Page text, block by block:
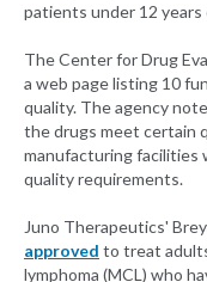
patients under 12 years
The Center for Drug
a web page listing 10
quality. The agency
the drugs meet certain
manufacturing facilities
quality requirements.
Juno Therapeutics'
approved to treat
lymphoma (MCL) who